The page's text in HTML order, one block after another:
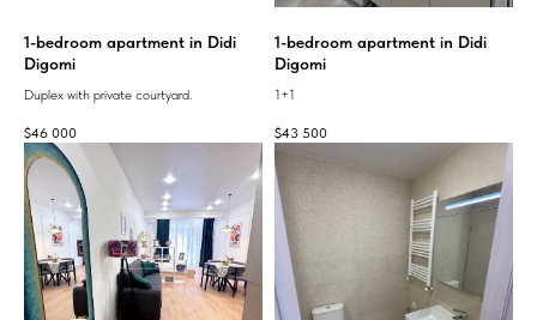
1-bedroom apartment in Didi
Digomi
Duplex with private courtyard.
$46 000
1-bedroom apartment in Didi
Digomi
1+1
$43 500